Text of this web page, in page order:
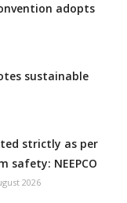
adopts
sustainable
strictly as per
safety: NEEPCO
2026